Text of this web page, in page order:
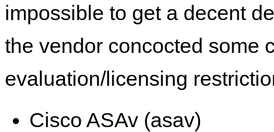
impossible to get a decent
the vendor concocted some
evaluation/licensing
Cisco ASAv (asav)